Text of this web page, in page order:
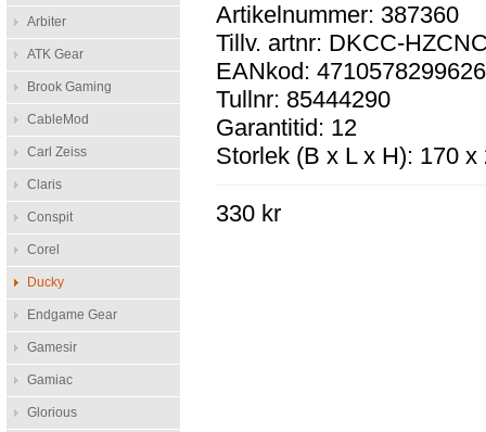
Arbiter
ATK Gear
Brook Gaming
CableMod
Carl Zeiss
Claris
Conspit
Corel
Ducky
Endgame Gear
Gamesir
Gamiac
Glorious
Artikelnummer: 387360
Tillv. artnr: DKCC-
EANkod: 4710578299626
Tullnr: 85444290
Garantitid: 12
Storlek (B x L x H): 170 x
330 kr